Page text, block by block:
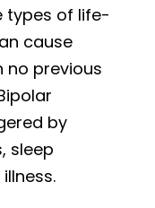
types of life-
cause
no previous
by
sleep